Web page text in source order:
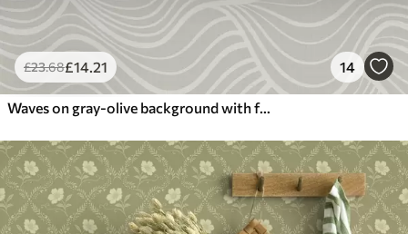
£23.68£14.21 14
Waves on gray-olive background with fabric texture